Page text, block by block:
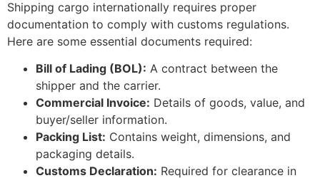
Shipping cargo internationally requires proper
documentation to comply with customs regulations.
Here are some essential documents required:
Bill of Lading (BOL): A contract between the
shipper and the carrier.
Commercial Invoice: Details of goods, value, and
buyer/seller information.
Packing List: Contains weight, dimensions, and
packaging details.
Customs Declaration: Required for clearance in